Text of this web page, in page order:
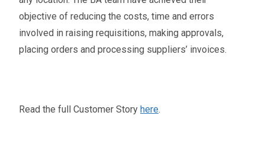
objective of reducing the costs, time and errors
involved in raising requisitions, making approvals,
placing orders and processing suppliers’ invoices.
Read the full Customer Story here.